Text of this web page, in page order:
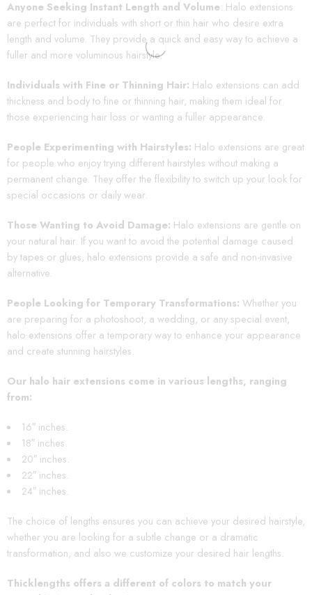
Anyone Seeking Instant Length and Volume: Halo extensions
are perfect for individuals with short or thin hair who desire extra
length and volume. They provide a quick and easy way to achieve a
fuller and more voluminous hairstyle.
Individuals with Fine or Thinning Hair: Halo extensions can add
thickness and body to fine or thinning hair, making them ideal for
those experiencing hair loss or wanting a fuller appearance.
People Experimenting with Hairstyles: Halo extensions are great
for people who enjoy trying different hairstyles without making a
permanent change. They offer the flexibility to switch up your look for
special occasions or daily wear.
Those Wanting to Avoid Damage: Halo extensions are gentle on
your natural hair. If you want to avoid the potential damage caused
by tapes or glues, halo extensions provide a safe and non-invasive
alternative.
People Looking for Temporary Transformations: Whether you
are preparing for a photoshoot, a wedding, or any special event,
halo extensions offer a temporary way to enhance your appearance
and create stunning hairstyles.
Our halo hair extensions come in various lengths, ranging
from:
16″ inches.
18″ inches.
20″ inches.
22″ inches.
24″ inches.
The choice of lengths ensures you can achieve your desired hairstyle,
whether you are looking for a subtle change or a dramatic
transformation, and also we customize your desired hair lengths.
Thicklengths offers a different of colors to match your